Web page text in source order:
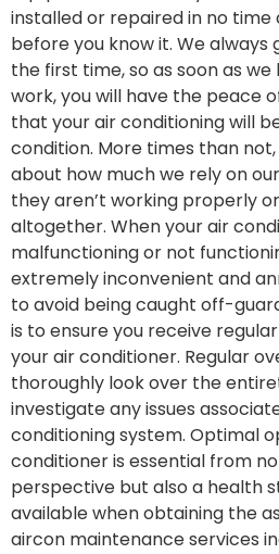
installed or repaired in no time
before you know it. We
the first time, so as soon as
work, you will have the peace
that your air conditioning will
condition. More times than
about how much we rely on
they aren’t working properly
altogether. When your air
malfunctioning or not
extremely inconvenient and
to avoid being caught off-
is to ensure you receive
your air conditioner. Regular
thoroughly look over the
investigate any issues
conditioning system. Optimal
conditioner is essential from
perspective but also a health
available when obtaining the
aircon maintenance services